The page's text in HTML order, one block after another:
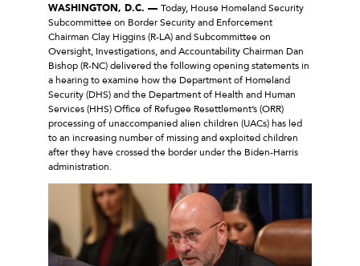
WASHINGTON, D.C. — Today, House Homeland Security
Subcommittee on Border Security and Enforcement
Chairman Clay Higgins (R-LA) and Subcommittee on
Oversight, Investigations, and Accountability Chairman Dan
Bishop (R-NC) delivered the following opening statements in
a hearing to examine how the Department of Homeland
Security (DHS) and the Department of Health and Human
Services (HHS) Office of Refugee Resettlement’s (ORR)
processing of unaccompanied alien children (UACs) has led
to an increasing number of missing and exploited children
after they have crossed the border under the Biden-Harris
administration.